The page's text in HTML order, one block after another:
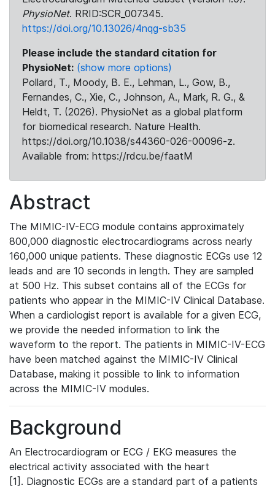
PhysioNet. RRID:SCR_007345.
https://doi.org/10.13026/4nqg-sb35
Please include the standard citation for
PhysioNet: (show more options)
Pollard, T., Moody, B. E., Lehman, L., Gow, B.,
Fernandes, C., Xie, C., Johnson, A., Mark, R. G., &
Heldt, T. (2026). PhysioNet as a global platform
for biomedical research. Nature Health.
https://doi.org/10.1038/s44360-026-00096-z.
Available from: https://rdcu.be/faatM
Abstract
The MIMIC-IV-ECG module contains approximately
800,000 diagnostic electrocardiograms across nearly
160,000 unique patients. These diagnostic ECGs use 12
leads and are 10 seconds in length. They are sampled
at 500 Hz. This subset contains all of the ECGs for
patients who appear in the MIMIC-IV Clinical Database.
When a cardiologist report is available for a given ECG,
we provide the needed information to link the
waveform to the report. The patients in MIMIC-IV-ECG
have been matched against the MIMIC-IV Clinical
Database, making it possible to link to information
across the MIMIC-IV modules.
Background
An Electrocardiogram or ECG / EKG measures the
electrical activity associated with the heart
[1]. Diagnostic ECGs are a standard part of a patients